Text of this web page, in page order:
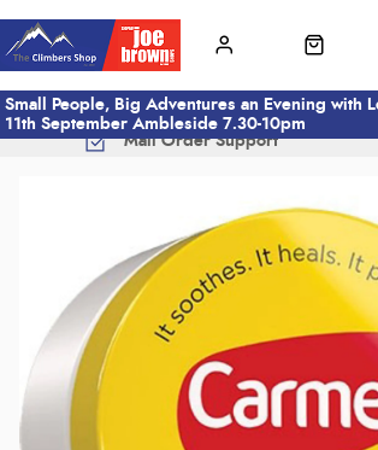
Small People, Big Adventures an Evening with
11th September Ambleside 7.30-10pm
Mail Order Support